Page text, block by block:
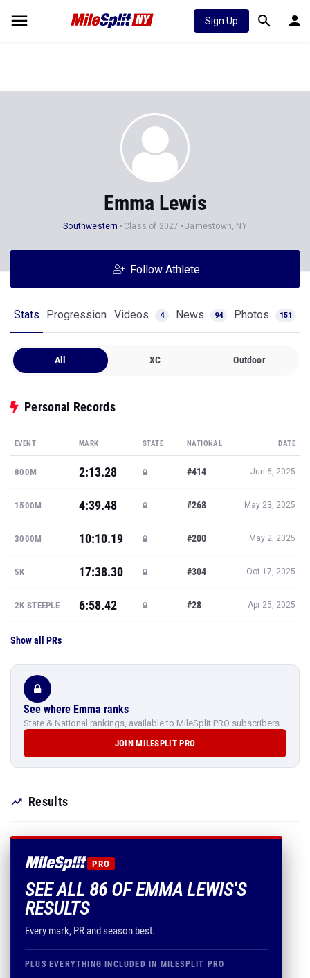
Sign Up
Emma Lewis
Southwestern Class of 2027 Jamestown, NY
Follow Athlete
Stats Progression Videos 4 News 94 Photos 151
All XC Outdoor
Personal Records
EVENT MARK STATE NATIONAL DATE
800M 2:13.28 #414 Jun 6, 2025
1500M 4:39.48 #268 May 23, 2025
3000M 10:10.19 #200 May 2, 2025
5K 17:38.30 #304 Oct 17, 2025
2K STEEPLE 6:58.42 #28 Apr 25, 2025
Show all PRs
See where Emma ranks
State & National rankings, available to MileSplit PRO subscribers.
JOIN MILESPLIT PRO
Results
PRO
SEE ALL 86 OF EMMA LEWIS'S
RESULTS
Every mark, PR and season best.
PLUS EVERYTHING INCLUDED IN MILESPLIT PRO